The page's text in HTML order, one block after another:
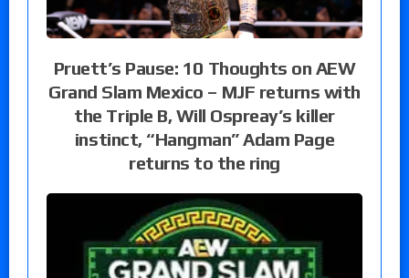
Pruett’s Pause: 10 Thoughts on AEW
Grand Slam Mexico – MJF returns with
the Triple B, Will Ospreay’s killer
instinct, “Hangman” Adam Page
returns to the ring